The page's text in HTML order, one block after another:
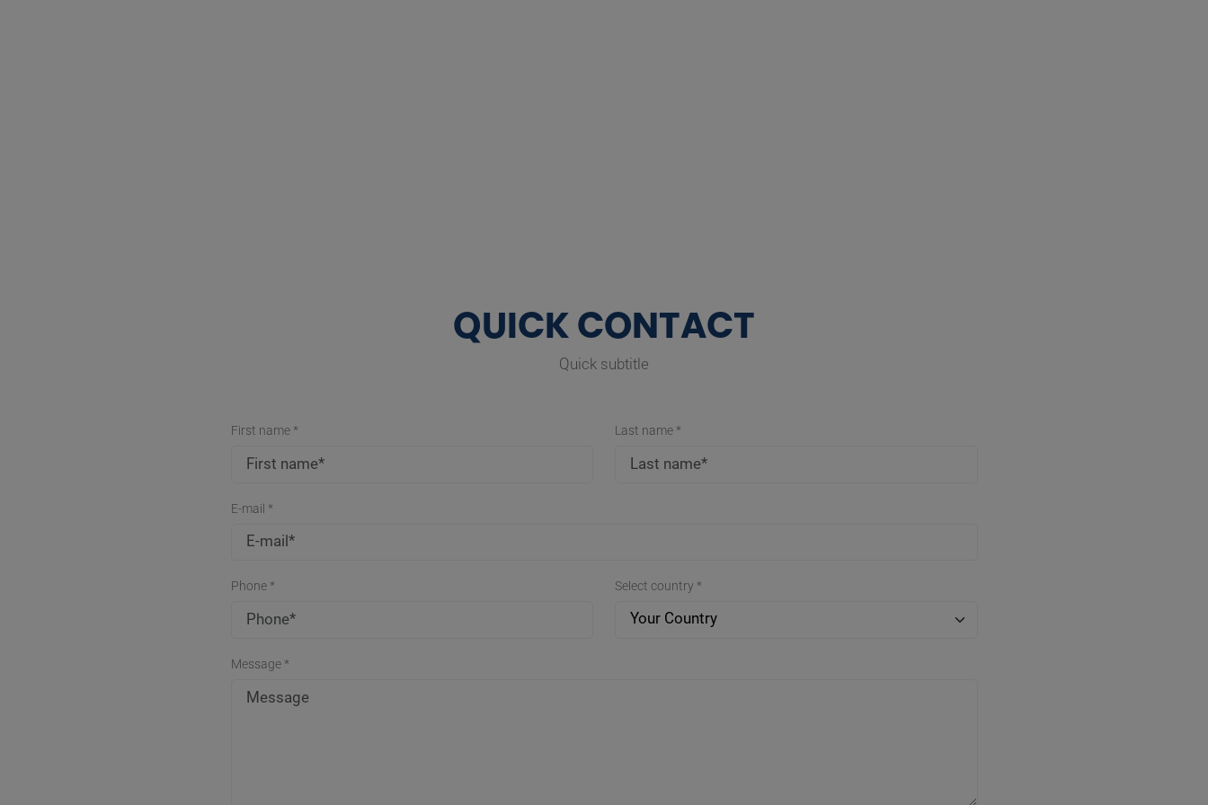
QUICK CONTACT
Quick subtitle
First name * Last name *
E-mail *
Phone * Select country *
Your Country
Message *